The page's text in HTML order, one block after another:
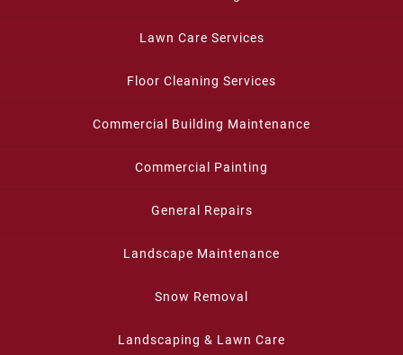
Lawn Care Services
Floor Cleaning Services
Commercial Building Maintenance
Commercial Painting
General Repairs
Landscape Maintenance
Snow Removal
Landscaping & Lawn Care